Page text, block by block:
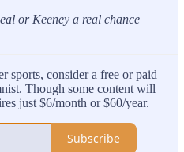
or Keeney a real chance
sports, consider a free or paid
Though some content will
just $6/month or $60/year.
Subscribe